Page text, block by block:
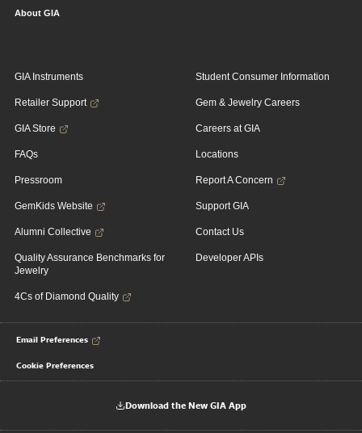
About GIA
GIA Instruments
Retailer Support
GIA Store
FAQs
Pressroom
GemKids Website
Alumni Collective
Quality Assurance Benchmarks for
Jewelry
4Cs of Diamond Quality
Student Consumer Information
Gem & Jewelry Careers
Careers at GIA
Locations
Report A Concern
Support GIA
Contact Us
Developer APIs
Email Preferences
Cookie Preferences
Download the New GIA App